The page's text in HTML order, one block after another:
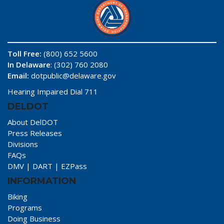
Toll Free: (800) 652 5600
In Delaware: (302) 760 2080
Email: dotpublic@delaware.gov
Hearing Impaired Dial 711
DELDOT
About DelDOT
Press Releases
Divisions
FAQs
DMV | DART | EZPass
INFORMATION
Biking
Programs
Doing Business